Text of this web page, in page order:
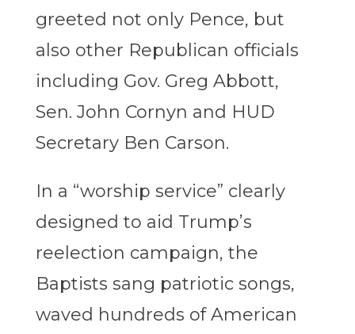
greeted not only Pence, but
also other Republican officials
including Gov. Greg Abbott,
Sen. John Cornyn and HUD
Secretary Ben Carson.
In a “worship service” clearly
designed to aid Trump’s
reelection campaign, the
Baptists sang patriotic songs,
waved hundreds of American